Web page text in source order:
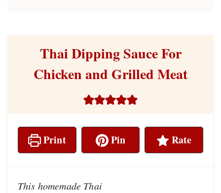
Thai Dipping Sauce For
Chicken and Grilled Meat
Print Pin Rate
This homemade Thai